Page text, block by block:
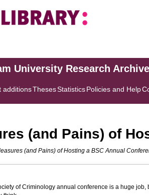
University Research Archive
additionsThesesStatisticsPolicies and Help
(and Pains) of
(and Pains) of Hosting a BSC Annual
of Criminology annual conference is a huge job,